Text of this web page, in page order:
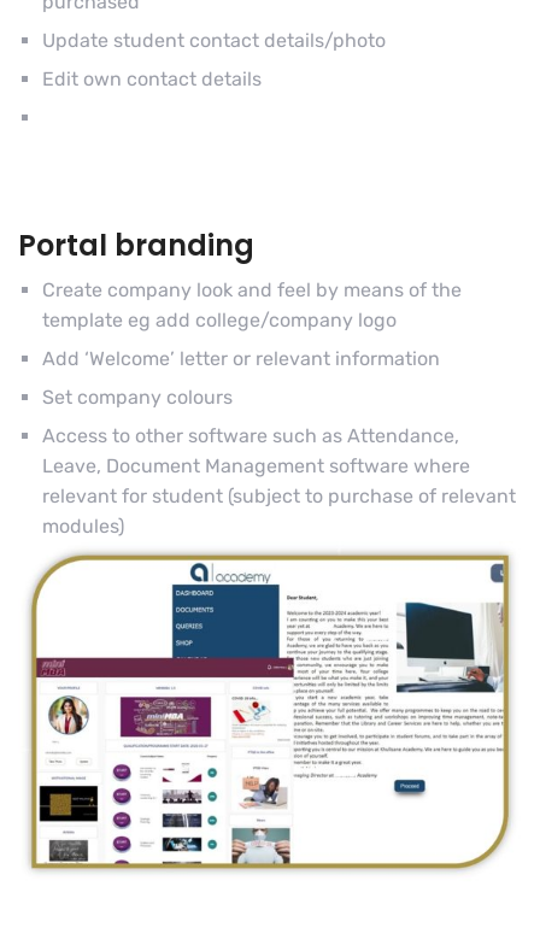
Update student contact details/photo
Edit own contact details
Portal branding
Create company look and feel by means of the
template eg add college/company logo
Add ‘Welcome’ letter or relevant information
Set company colours
Access to other software such as Attendance,
Leave, Document Management software where
relevant for student (subject to purchase of relevant
modules)